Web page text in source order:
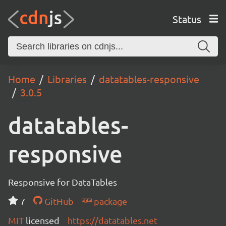
Status
Home Libraries
datatables-responsive
3.0.5
datatables-
responsive
Responsive for DataTables
7
GitHub
package
MIT licensed https://datatables.net